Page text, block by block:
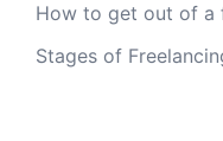
How to get out of a
Stages of